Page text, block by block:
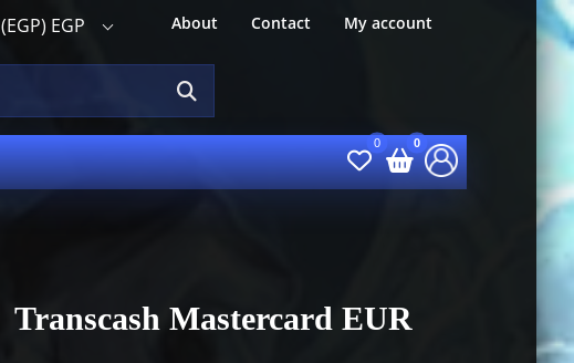
About Contact My account
(EGP) EGP
Transcash Mastercard EUR